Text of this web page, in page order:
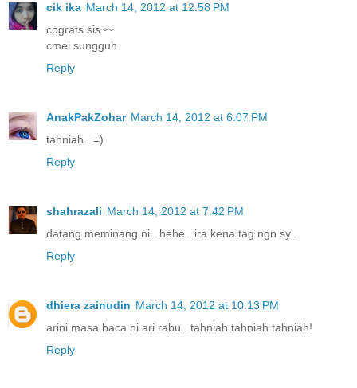
cik ika March 14, 2012 at 12:58 PM
cograts sis~~
cmel sungguh
Reply
AnakPakZohar March 14, 2012 at 6:07 PM
tahniah.. =)
Reply
shahrazali March 14, 2012 at 7:42 PM
datang meminang ni...hehe...ira kena tag ngn sy..
Reply
dhiera zainudin March 14, 2012 at 10:13 PM
arini masa baca ni ari rabu.. tahniah tahniah tahniah!
Reply